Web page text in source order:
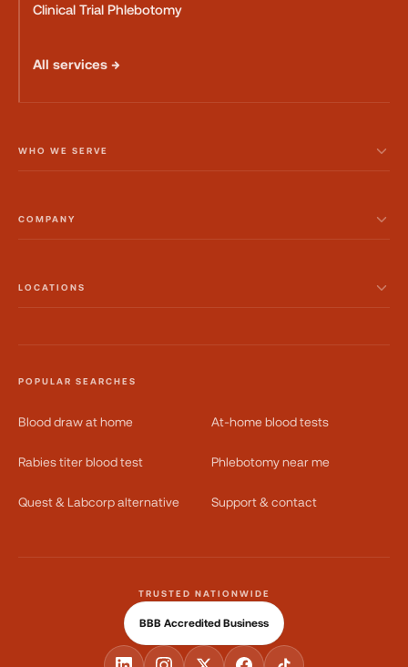
Clinical Trial Phlebotomy
All services →
WHO WE SERVE
COMPANY
LOCATIONS
POPULAR SEARCHES
Blood draw at home At-home blood tests
Rabies titer blood test Phlebotomy near me
Quest & Labcorp alternative Support & contact
TRUSTED NATIONWIDE
BBB Accredited Business